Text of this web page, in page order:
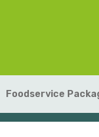
Foodservice